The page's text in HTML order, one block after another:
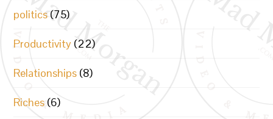
politics (75)
Productivity (22)
Relationships (8)
Riches (6)